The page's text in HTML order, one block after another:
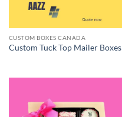
CUSTOM BOXES CANADA
Custom Tuck Top Mailer Boxes